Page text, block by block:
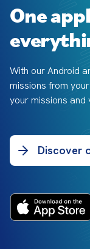
One
With our Android
missions from
your missions and
Discover